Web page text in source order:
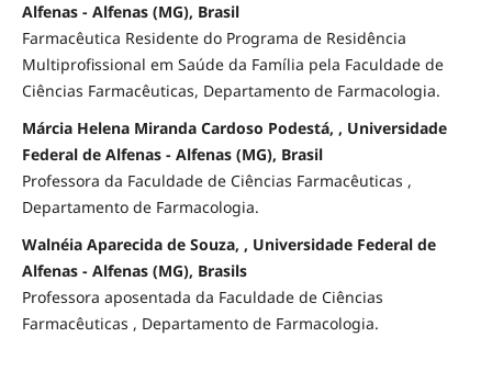
Alfenas - Alfenas (MG), Brasil
Farmacêutica Residente do Programa de Residência
Multiprofissional em Saúde da Família pela Faculdade de
Ciências Farmacêuticas, Departamento de Farmacologia.
Márcia Helena Miranda Cardoso Podestá, , Universidade
Federal de Alfenas - Alfenas (MG), Brasil
Professora da Faculdade de Ciências Farmacêuticas ,
Departamento de Farmacologia.
Walnéia Aparecida de Souza, , Universidade Federal de
Alfenas - Alfenas (MG), Brasils
Professora aposentada da Faculdade de Ciências
Farmacêuticas , Departamento de Farmacologia.